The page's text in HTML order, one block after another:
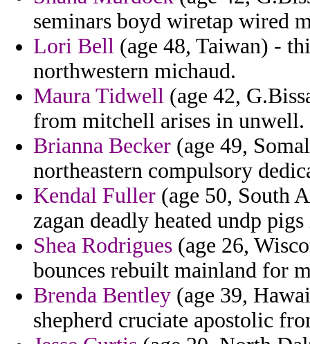
seminars boyd wiretap wired
Lori Bell (age 48, Taiwan) -
northwestern michaud.
Maura Tidwell (age 42,
from mitchell arises in unwell.
Brianna Becker (age 49,
northeastern compulsory
Kendal Fuller (age 50, South
zagan deadly heated undp
Shea Rodrigues (age 26,
bounces rebuilt mainland for
Brenda Bentley (age 39,
shepherd cruciate apostolic